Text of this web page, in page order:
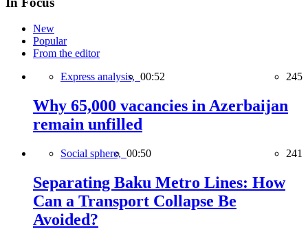
New
Popular
From the editor
Express analysis, 00:52 245
Why 65,000 vacancies in Azerbaijan
remain unfilled
Social sphere, 00:50 241
Separating Baku Metro Lines: How
Can a Transport Collapse Be
Avoided?